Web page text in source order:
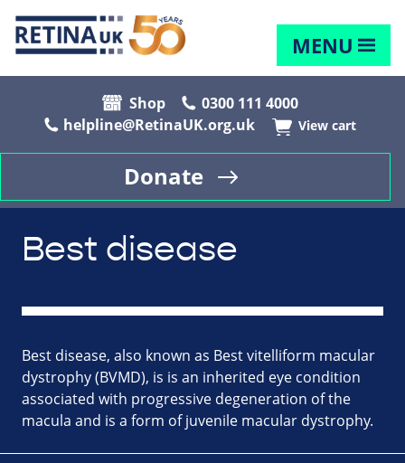
MENU
Shop
0300 111 4000
helpline@RetinaUK.org.uk
View cart
Donate
Best disease
Best disease, also known as Best vitelliform macular
dystrophy (BVMD), is is an inherited eye condition
associated with progressive degeneration of the
macula and is a form of juvenile macular dystrophy.